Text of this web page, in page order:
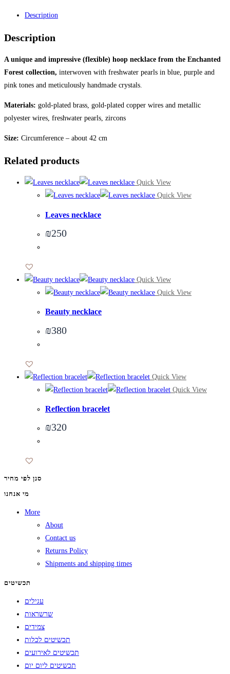
Description
Description
A unique and impressive (flexible) hoop necklace from the Enchanted
Forest collection, interwoven with freshwater pearls in blue, purple and
pink tones and meticulously handmade crystals.
Materials: gold-plated brass, gold-plated copper wires and metallic
polyester wires, freshwater pearls, zircons
Size: Circumference – about 42 cm
Related products
Quick View
Quick View
Leaves necklace
₪250
Quick View
Quick View
Beauty necklace
₪380
Quick View
Quick View
Reflection bracelet
₪320
סנן לפי מחיר
מי אנחנו
More
About
Contact us
Returns Policy
Shipments and shipping times
תכשיטים
עגילים
שרשראות
צמידים
תכשיטים לכלות
תכשיטים לאירועים
תכשיטים ליום יום